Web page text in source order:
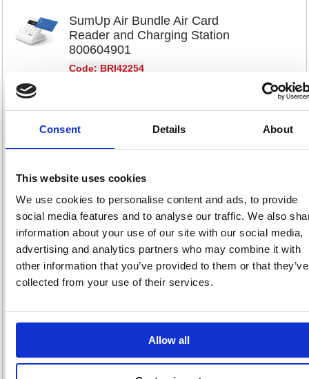
Consent Details About
This website uses cookies
We use cookies to personalise content and ads, to provide
social media features and to analyse our traffic. We also
information about your use of our site with our social media,
advertising and analytics partners who may combine it with
other information that you’ve provided to them or that they’ve
collected from your use of their services.
Allow all
SumUp Air Bundle Air Card
Reader and Charging Station
800604901
Code: BRI42254
RRP
Product Info Sheet
Stock:
40
SumUp Solo Lite Card Reader
Retail UK RDR-SUL-004